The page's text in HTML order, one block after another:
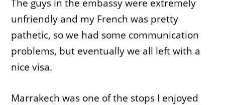
The guys in the embassy were extremely
unfriendly and my French was pretty
pathetic, so we had some communication
problems, but eventually we all left with a
nice visa.
Marrakech was one of the stops I enjoyed